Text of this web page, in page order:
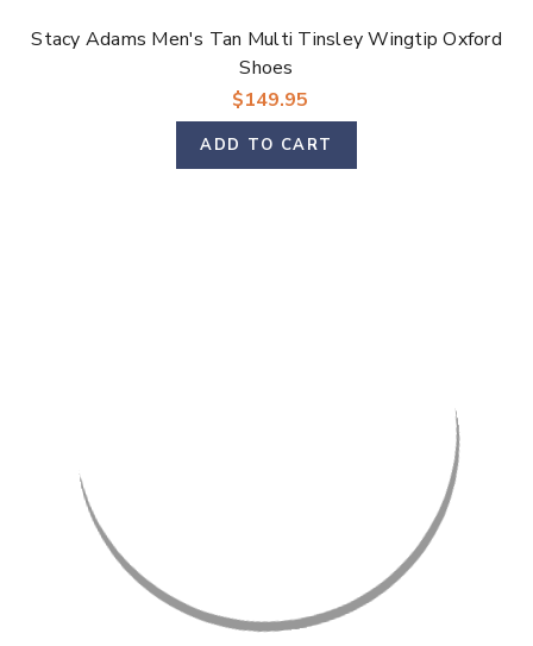
Stacy Adams Men's Tan Multi Tinsley Wingtip Oxford
Shoes
$149.95
ADD TO CART